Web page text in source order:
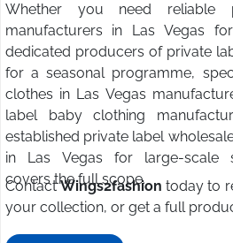
Whether you need reliable
manufacturers in Las Vegas
dedicated producers of private
for a seasonal programme,
clothes in Las Vegas
label baby clothing
established private label
in Las Vegas for large-scale
covers the full scope.
ContactWings2fashion today to
your collection, or get a full